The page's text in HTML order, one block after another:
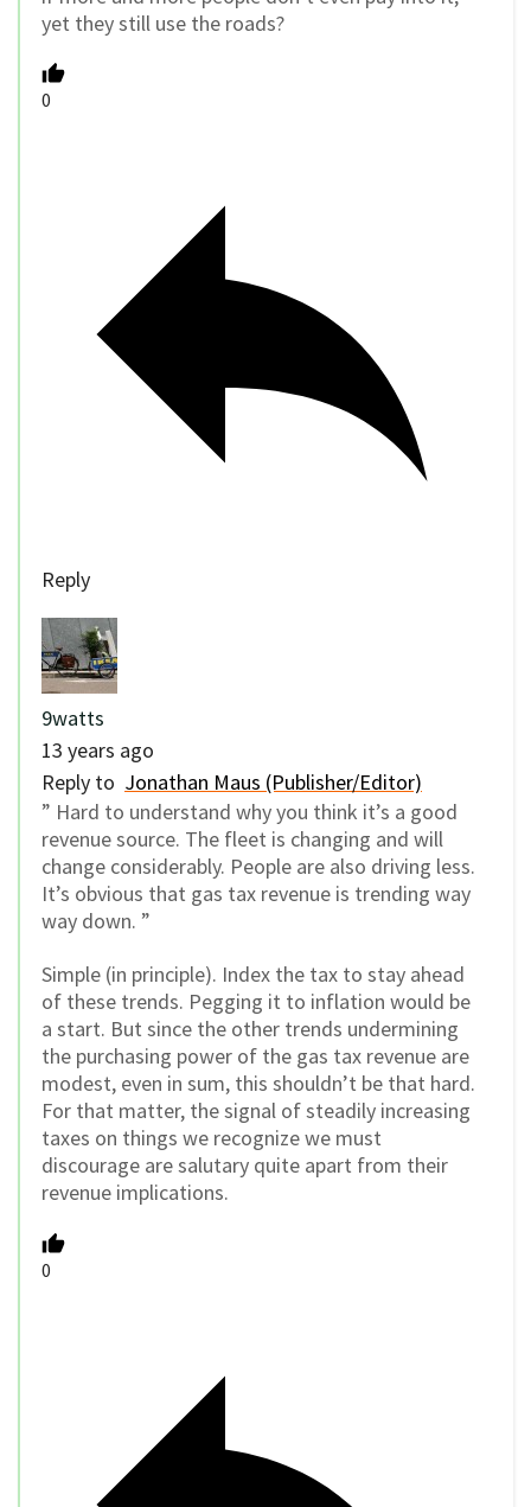
yet they still use the roads?
0
Reply
9watts
13 years ago
Reply to Jonathan Maus (Publisher/Editor)
” Hard to understand why you think it’s a good
revenue source. The fleet is changing and will
change considerably. People are also driving less.
It’s obvious that gas tax revenue is trending way
way down. ”
Simple (in principle). Index the tax to stay ahead
of these trends. Pegging it to inflation would be
a start. But since the other trends undermining
the purchasing power of the gas tax revenue are
modest, even in sum, this shouldn’t be that hard.
For that matter, the signal of steadily increasing
taxes on things we recognize we must
discourage are salutary quite apart from their
revenue implications.
0